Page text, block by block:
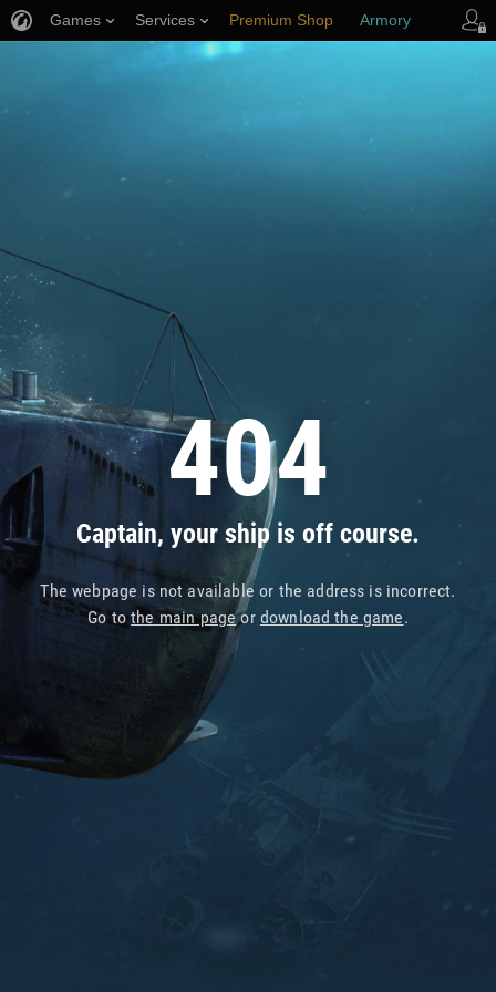
404
Captain, your ship is off course.
The webpage is not available or the address is incorrect.
Go tothe main pageor download the game.
Games Services Premium Shop Armory
Player Support